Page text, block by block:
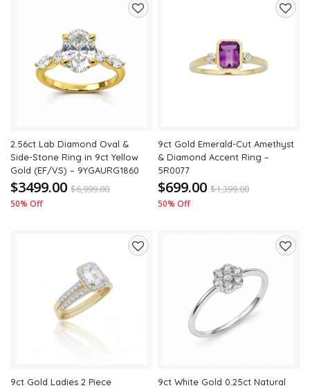
2.56ct Lab Diamond Oval &
Side-Stone Ring in 9ct Yellow
Gold (EF/VS) – 9YGAURG1860
$3499.00 $6,999.00
50% Off
9ct Gold Emerald-Cut Amethyst
& Diamond Accent Ring –
5R0077
$699.00 $1,399.00
50% Off
9ct Gold Ladies 2 Piece
9ct White Gold 0.25ct Natural